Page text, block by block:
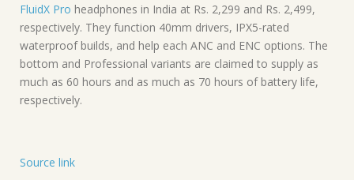
FluidX Pro headphones in India at Rs. 2,299 and Rs. 2,499,
respectively. They function 40mm drivers, IPX5-rated
waterproof builds, and help each ANC and ENC options. The
bottom and Professional variants are claimed to supply as
much as 60 hours and as much as 70 hours of battery life,
respectively.
Source link